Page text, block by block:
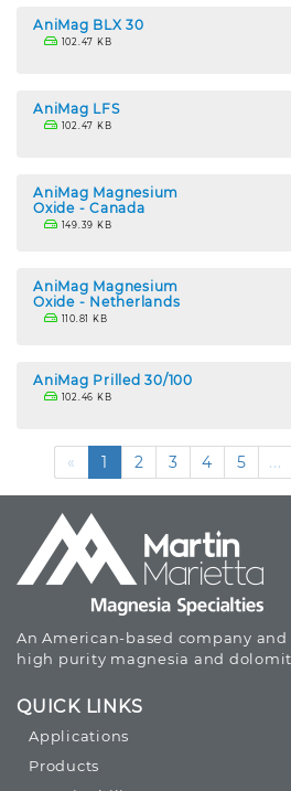
AniMag BLX 30
102.47 KB
AniMag LFS
102.47 KB
AniMag Magnesium
Oxide - Canada
149.39 KB
AniMag Magnesium
Oxide - Netherlands
110.81 KB
AniMag Prilled 30/100
102.46 KB
« 1 2 3 4 5 ...
An American-based company
high purity magnesia and
QUICK LINKS
Applications
Products